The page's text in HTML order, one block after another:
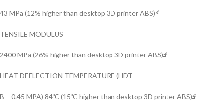
43 MPa (12% higher than desktop 3D printer ABS)4
TENSILE MODULUS
2400 MPa (26% higher than desktop 3D printer ABS)4
HEAT DEFLECTION TEMPERATURE (HDT
B – 0.45 MPA) 84ºC (15ºC higher than desktop 3D printer ABS)4